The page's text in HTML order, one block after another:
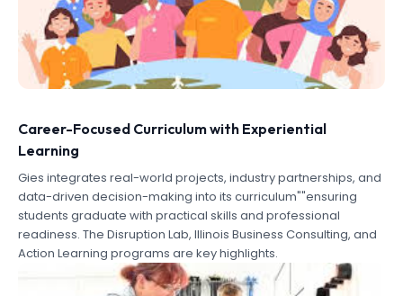
Career-Focused Curriculum with Experiential
Learning
Gies integrates real-world projects, industry partnerships, and
data-driven decision-making into its curriculum""ensuring
students graduate with practical skills and professional
readiness. The Disruption Lab, Illinois Business Consulting, and
Action Learning programs are key highlights.